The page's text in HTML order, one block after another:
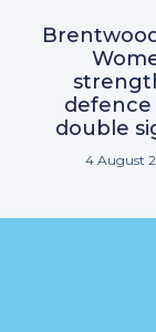
defence
double
4 August